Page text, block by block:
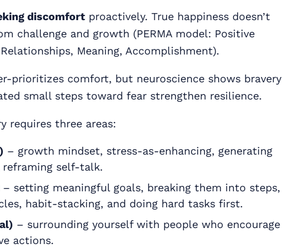
discomfort proactively. True happiness doesn’t
challenge and growth (PERMA model: Positive
Meaning, Accomplishment).
prioritizes comfort, but neuroscience shows bravery
small steps toward fear strengthen resilience.
requires three areas:
– growth mindset, stress-as-enhancing, generating
self-talk.
– setting meaningful goals, breaking them into steps,
habit-stacking, and doing hard tasks first.
– surrounding yourself with people who encourage
actions.